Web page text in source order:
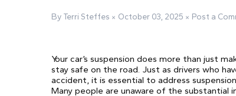
By Terri Steffes October 03, 2025 Post a
Your car’s suspension does more than just
stay safe on the road. Just as drivers who
accident, it is essential to address
Many people are unaware of the substantial